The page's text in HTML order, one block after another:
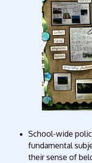
School-wide
fundamental
their sense of